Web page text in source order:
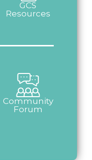
GCS
Resources
Community
Forum